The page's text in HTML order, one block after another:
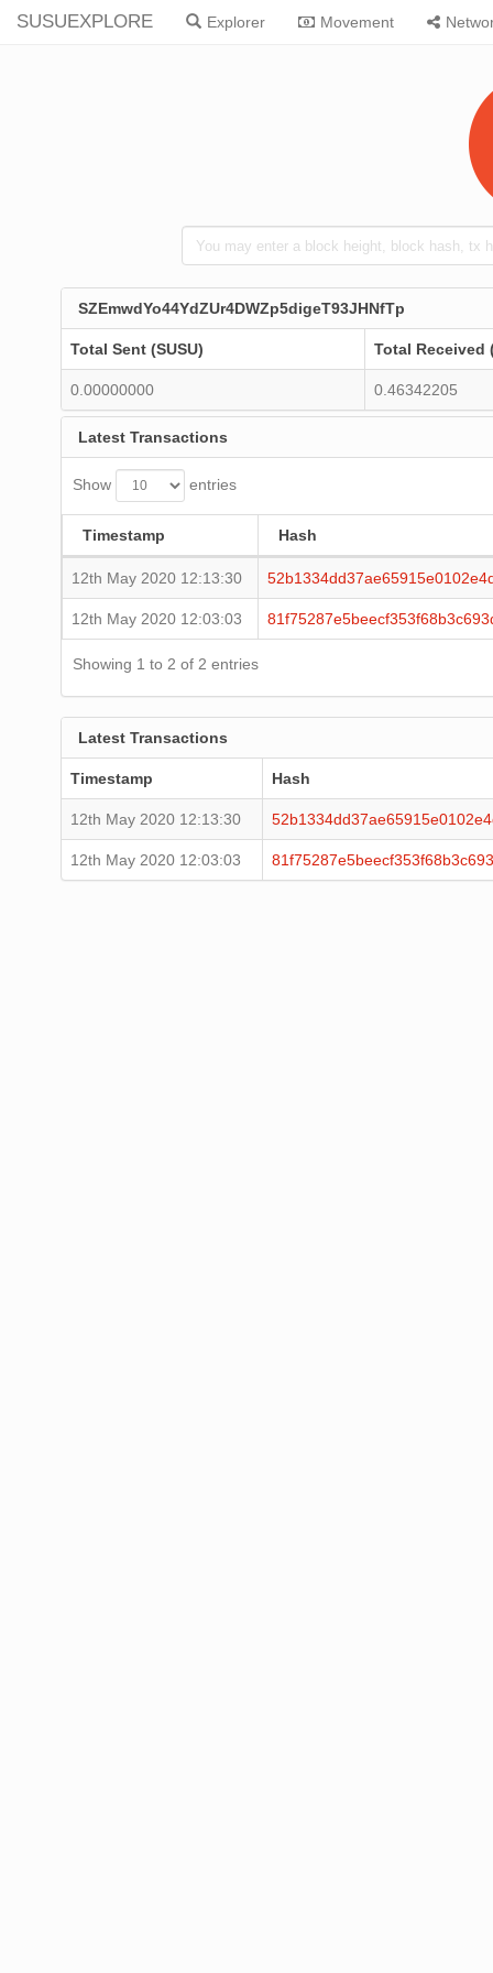
SUSUEXPLORE Explorer Movement
SZEmwdYo44YdZUr4DWZp5digeT93JHNfTp
Total Sent (SUSU) Total Received
0.00000000 0.46342205
Latest Transactions
Show entries
Timestamp Hash
12th May 2020 12:13:30
12th May 2020 12:03:03
Showing 1 to 2 of 2 entries
Latest Transactions
Timestamp Hash
12th May 2020 12:13:30
12th May 2020 12:03:03